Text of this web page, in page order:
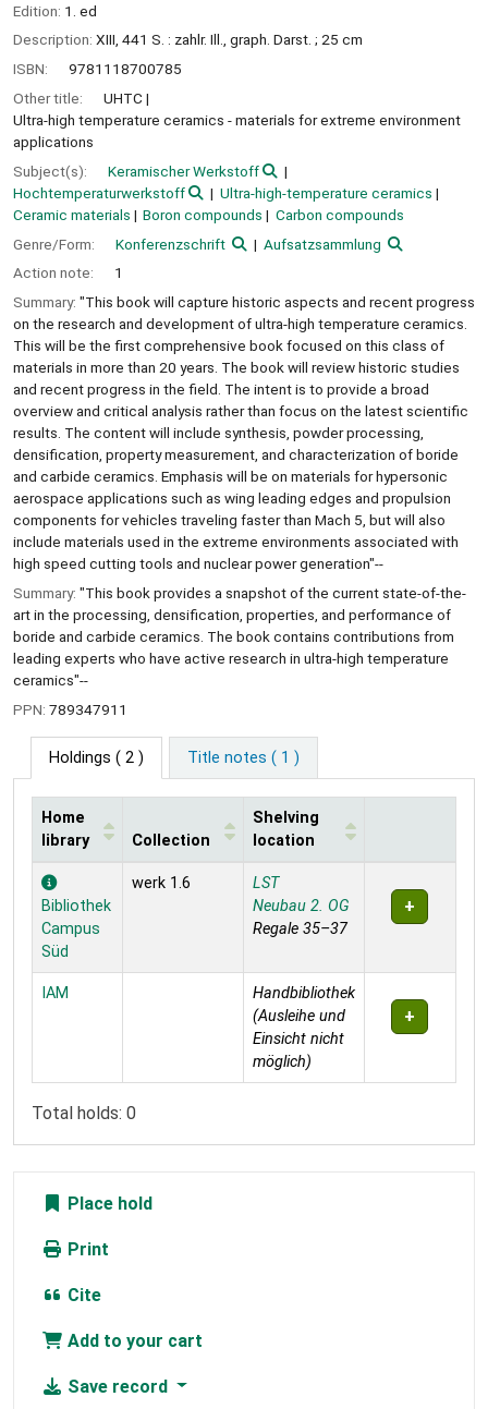
Edition: 1. ed
Description: XIII, 441 S. : zahlr. Ill., graph. Darst. ; 25 cm
ISBN:
9781118700785
Other title:
UHTC
Ultra-high temperature ceramics - materials for extreme environment
applications
Subject(s):
Keramischer Werkstoff
Hochtemperaturwerkstoff
Ultra-high-temperature ceramics
Ceramic materials
Boron compounds
Carbon compounds
Genre/Form:
Konferenzschrift
Aufsatzsammlung
Action note:
1
Summary: "This book will capture historic aspects and recent progress
on the research and development of ultra-high temperature ceramics.
This will be the first comprehensive book focused on this class of
materials in more than 20 years. The book will review historic studies
and recent progress in the field. The intent is to provide a broad
overview and critical analysis rather than focus on the latest scientific
results. The content will include synthesis, powder processing,
densification, property measurement, and characterization of boride
and carbide ceramics. Emphasis will be on materials for hypersonic
aerospace applications such as wing leading edges and propulsion
components for vehicles traveling faster than Mach 5, but will also
include materials used in the extreme environments associated with
high speed cutting tools and nuclear power generation"--
Summary: "This book provides a snapshot of the current state-of-the-
art in the processing, densification, properties, and performance of
boride and carbide ceramics. The book contains contributions from
leading experts who have active research in ultra-high temperature
ceramics"--
PPN: 789347911
Holdings ( 2 ) Title notes ( 1 )
Holdings
Home
library
Collection
Shelving
location
Bibliothek
Campus
Süd
werk 1.6
LST
Neubau 2. OG
Regale 35–37
IAM
Handbibliothek
(Ausleihe und
Einsicht nicht
möglich)
Total holds: 0
Place hold
Print
Cite
Add to your cart
Save record